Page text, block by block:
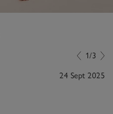
1/3
24 Sept 2025